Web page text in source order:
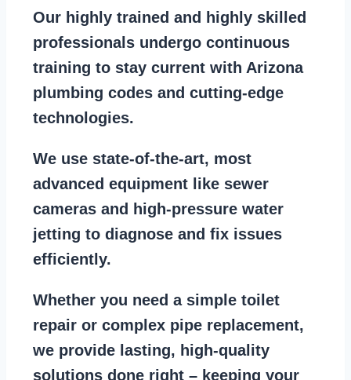
Our highly trained and highly skilled
professionals undergo continuous
training to stay current with Arizona
plumbing codes and cutting-edge
technologies.
We use state-of-the-art, most
advanced equipment like sewer
cameras and
high-pressure water
jetting to diagnose and fix issues
efficiently.
Whether you need a simple toilet
repair or complex pipe replacement,
we provide lasting, high-quality
solutions done right – keeping your